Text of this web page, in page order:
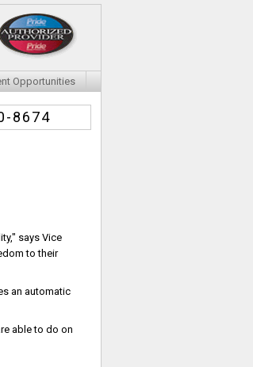
Opportunities
8674
says Vice
to their
an automatic
able to do on